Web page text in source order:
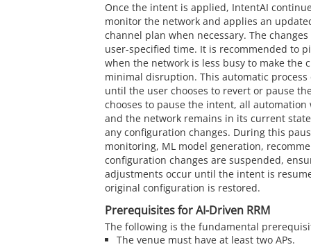
Once the intent is applied, IntentAI
monitor the network and applies an
channel plan when necessary. The
user-specified time. It is recommended to
when the network is less busy to make the
minimal disruption. This automatic
until the user chooses to revert or pause
chooses to pause the intent, all automation
and the network remains in its current
any configuration changes. During this
monitoring, ML model generation,
configuration changes are suspended,
adjustments occur until the intent is
original configuration is restored.
Prerequisites for AI-Driven RRM
The following is the fundamental
The venue must have at least two APs.